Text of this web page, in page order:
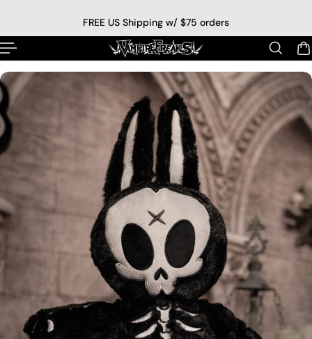
FREE US Shipping w/ $75 orders